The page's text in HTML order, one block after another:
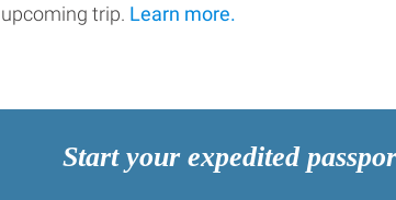
upcoming trip. Learn more.
Start your expedited